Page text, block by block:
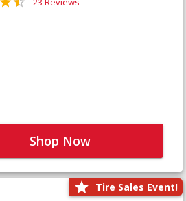
Shop Now
Tire Sales Event!